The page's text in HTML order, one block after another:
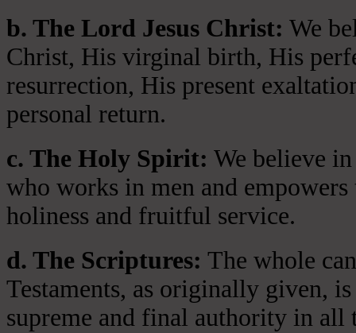
b. The Lord Jesus Christ: We
Christ, His virginal birth, His
resurrection, His present
personal return.
c. The Holy Spirit: We believe
who works in men and
holiness and fruitful service.
d. The Scriptures: The whole
Testaments, as originally given,
supreme and final authority in all